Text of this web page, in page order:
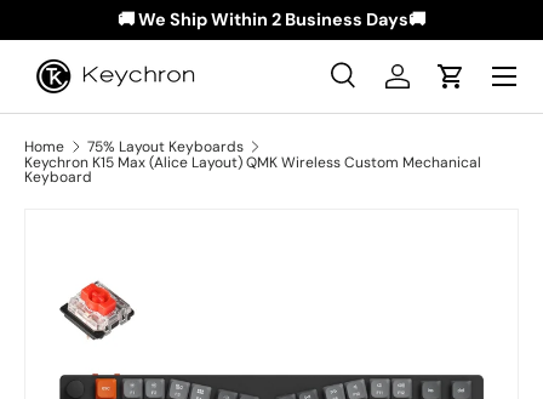
Skip to content
🚚 We Ship Within 2 Business Days🚚
Search
SearchLog inCart
Menu
Home
75% Layout Keyboards
Keychron K15 Max (Alice Layout) QMK Wireless Custom Mechanical
Keyboard